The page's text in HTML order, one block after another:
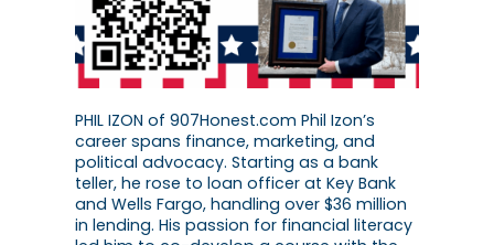
PHIL IZON of 907Honest.com Phil Izon’s
career spans finance, marketing, and
political advocacy. Starting as a bank
teller, he rose to loan officer at Key Bank
and Wells Fargo, handling over $36 million
in lending. His passion for financial literacy